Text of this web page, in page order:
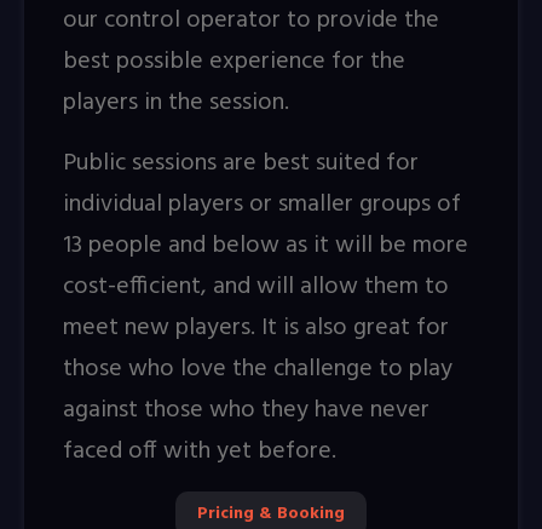
our control operator to provide the
best possible experience for the
players in the session.
Public sessions are best suited for
individual players or smaller groups of
13 people and below as it will be more
cost-efficient, and will allow them to
meet new players. It is also great for
those who love the challenge to play
against those who they have never
faced off with yet before.
Pricing & Booking